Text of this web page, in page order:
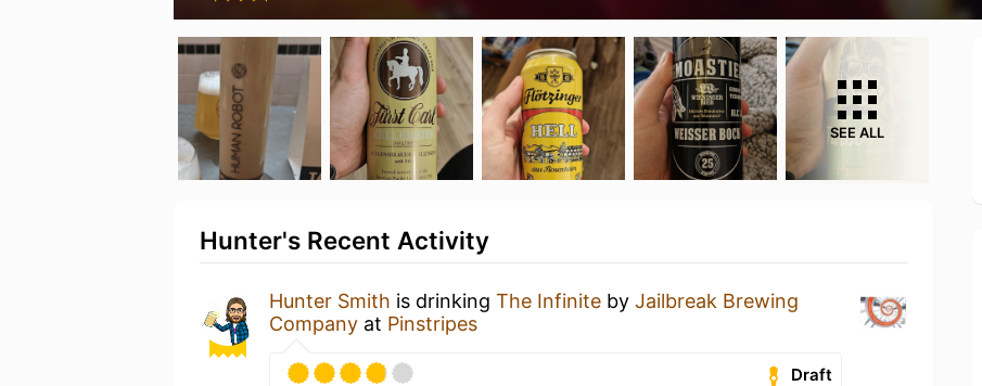
SEE ALL
Hunter's Recent Activity
Hunter Smith is drinking The Infinite by Jailbreak Brewing
Company at Pinstripes
Draft